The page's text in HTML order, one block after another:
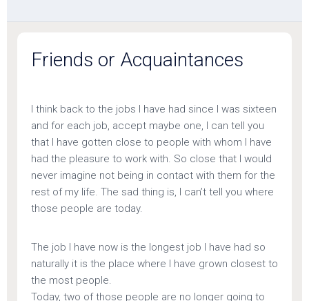
Friends or Acquaintances
I think back to the jobs I have had since I was sixteen
and for each job, accept maybe one, I can tell you
that I have gotten close to people with whom I have
had the pleasure to work with. So close that I would
never imagine not being in contact with them for the
rest of my life. The sad thing is, I can’t tell you where
those people are today.
The job I have now is the longest job I have had so
naturally it is the place where I have grown closest to
the most people.
Today, two of those people are no longer going to